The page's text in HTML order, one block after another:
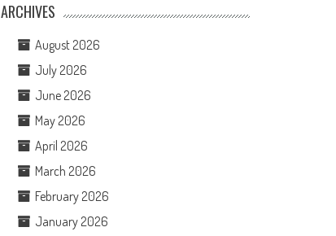
ARCHIVES
August 2026
July 2026
June 2026
May 2026
April 2026
March 2026
February 2026
January 2026